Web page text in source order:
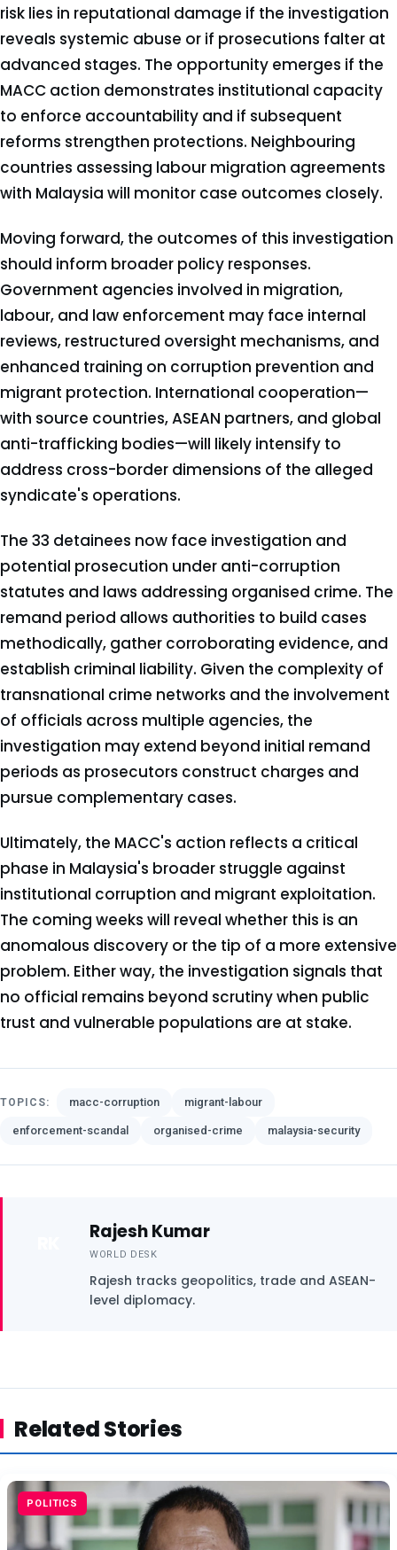
risk lies in reputational damage if the investigation
reveals systemic abuse or if prosecutions falter at
advanced stages. The opportunity emerges if the
MACC action demonstrates institutional capacity
to enforce accountability and if subsequent
reforms strengthen protections. Neighbouring
countries assessing labour migration agreements
with Malaysia will monitor case outcomes closely.
Moving forward, the outcomes of this investigation
should inform broader policy responses.
Government agencies involved in migration,
labour, and law enforcement may face internal
reviews, restructured oversight mechanisms, and
enhanced training on corruption prevention and
migrant protection. International cooperation—
with source countries, ASEAN partners, and global
anti-trafficking bodies—will likely intensify to
address cross-border dimensions of the alleged
syndicate's operations.
The 33 detainees now face investigation and
potential prosecution under anti-corruption
statutes and laws addressing organised crime. The
remand period allows authorities to build cases
methodically, gather corroborating evidence, and
establish criminal liability. Given the complexity of
transnational crime networks and the involvement
of officials across multiple agencies, the
investigation may extend beyond initial remand
periods as prosecutors construct charges and
pursue complementary cases.
Ultimately, the MACC's action reflects a critical
phase in Malaysia's broader struggle against
institutional corruption and migrant exploitation.
The coming weeks will reveal whether this is an
anomalous discovery or the tip of a more extensive
problem. Either way, the investigation signals that
no official remains beyond scrutiny when public
trust and vulnerable populations are at stake.
TOPICS: macc-corruption migrant-labour
enforcement-scandal organised-crime malaysia-security
Rajesh Kumar
WORLD DESK
Rajesh tracks geopolitics, trade and ASEAN-
level diplomacy.
Related Stories
POLITICS